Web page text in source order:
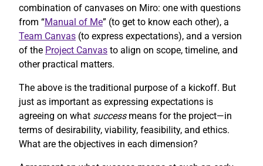
combination of canvases on Miro: one with questions
from “Manual of Me” (to get to know each other), a
Team Canvas (to express expectations), and a version
of the Project Canvas to align on scope, timeline, and
other practical matters.
The above is the traditional purpose of a kickoff. But
just as important as expressing expectations is
agreeing on what successmeans for the project—in
terms of desirability, viability, feasibility, and ethics.
What are the objectives in each dimension?